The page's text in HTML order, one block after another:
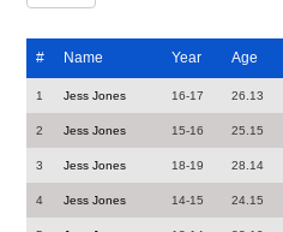
# Name Year Age
1 Jess Jones 16-17 26.13
2 Jess Jones 15-16 25.15
3 Jess Jones 18-19 28.14
4 Jess Jones 14-15 24.15